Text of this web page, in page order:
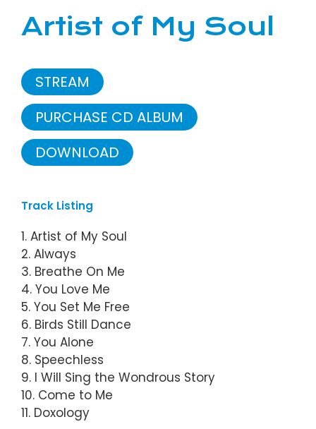
Artist of My Soul
STREAM
PURCHASE CD ALBUM
DOWNLOAD
Track Listing
1. Artist of My Soul
2. Always
3. Breathe On Me
4. You Love Me
5. You Set Me Free
6. Birds Still Dance
7. You Alone
8. Speechless
9. I Will Sing the Wondrous Story
10. Come to Me
11. Doxology